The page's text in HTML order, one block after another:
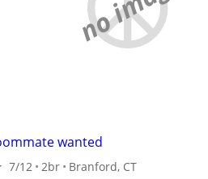
wanted
7/12 2br Branford, CT